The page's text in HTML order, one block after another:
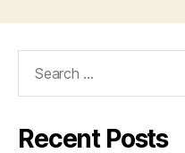
Recent Posts